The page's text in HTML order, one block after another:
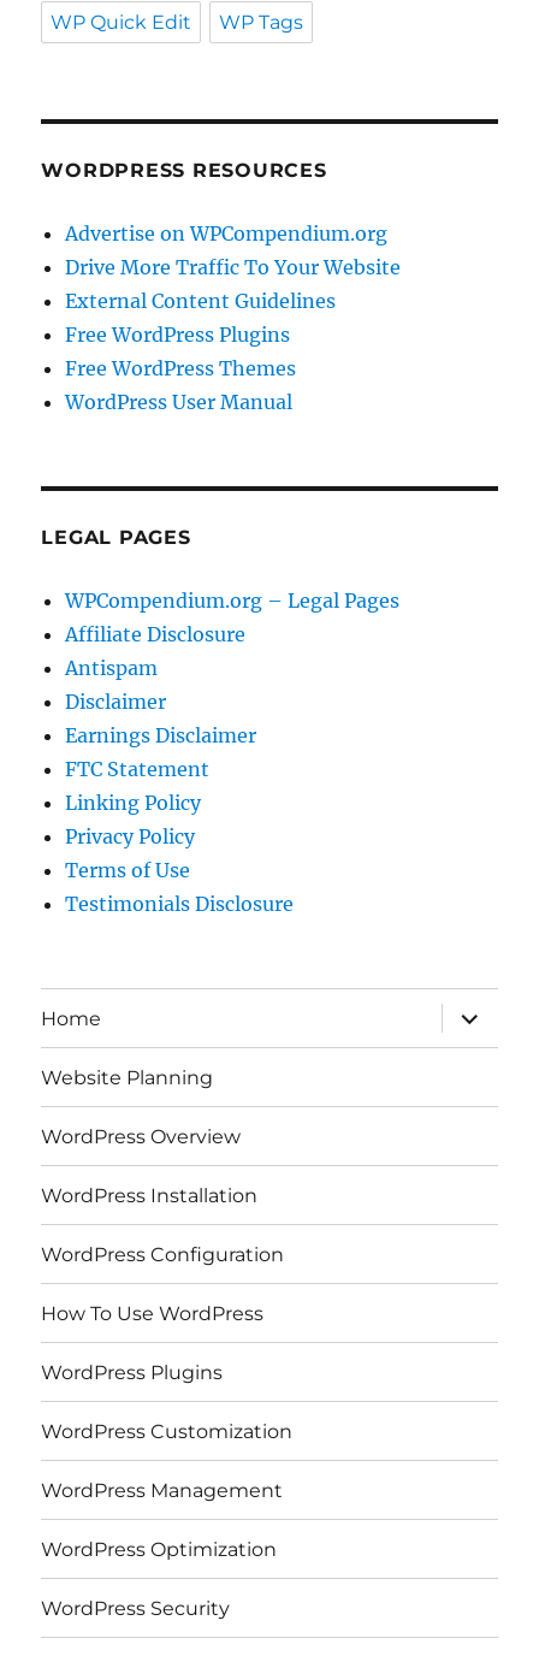
WP Quick Edit WP Tags
WORDPRESS RESOURCES
Advertise on WPCompendium.org
Drive More Traffic To Your Website
External Content Guidelines
Free WordPress Plugins
Free WordPress Themes
WordPress User Manual
LEGAL PAGES
WPCompendium.org – Legal Pages
Affiliate Disclosure
Antispam
Disclaimer
Earnings Disclaimer
FTC Statement
Linking Policy
Privacy Policy
Terms of Use
Testimonials Disclosure
Home
expand
child
menu
Website Planning
WordPress Overview
WordPress Installation
WordPress Configuration
How To Use WordPress
WordPress Plugins
WordPress Customization
WordPress Management
WordPress Optimization
WordPress Security